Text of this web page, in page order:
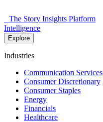
The Story Insights Platform
Intelligence
Explore
Industries
Communication Services
Consumer Discretionary
Consumer Staples
Energy
Financials
Healthcare